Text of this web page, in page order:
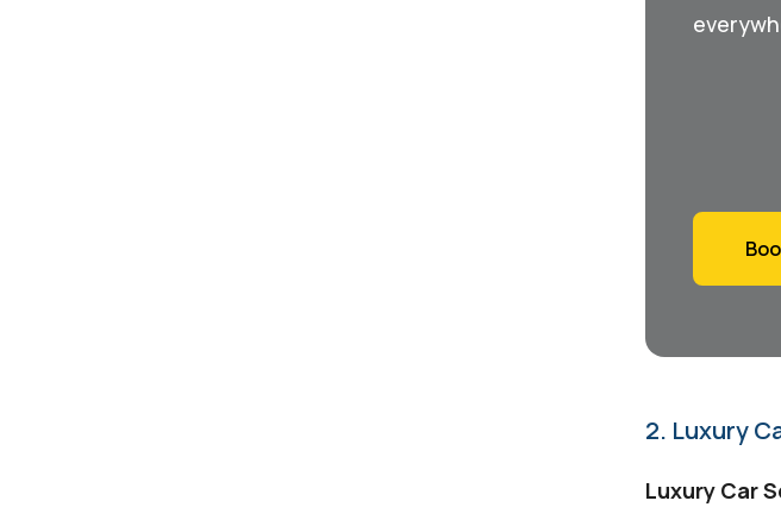
2. Luxury
Luxury Car